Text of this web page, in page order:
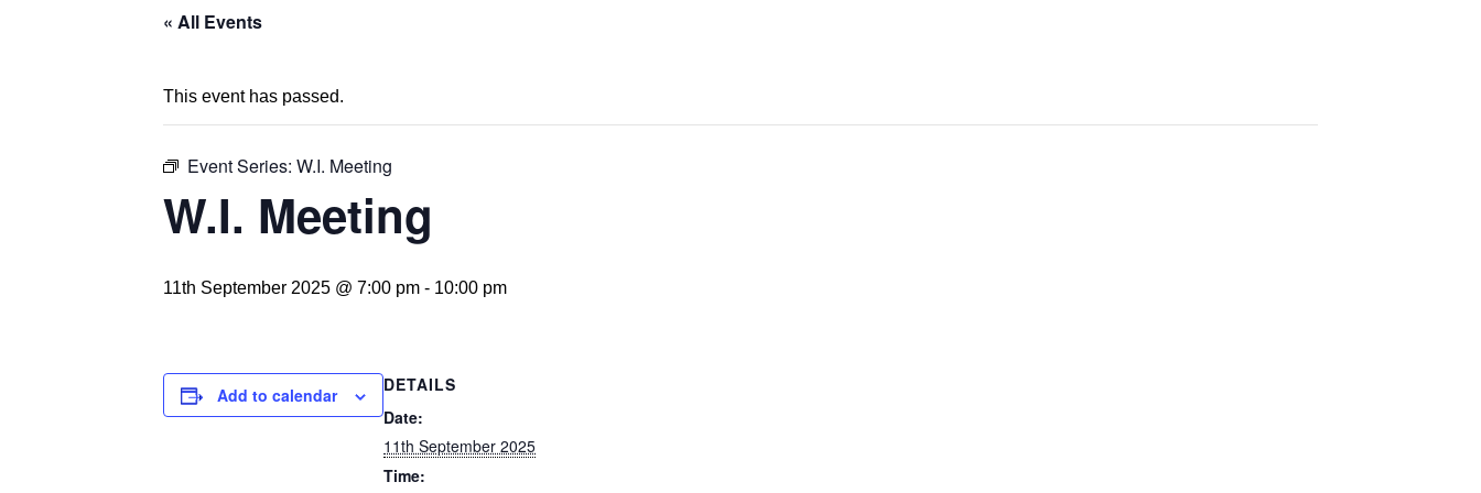
« All Events
This event has passed.
Event Series: W.I. Meeting
W.I. Meeting
11th September 2025 @ 7:00 pm - 10:00 pm
Add to calendar
DETAILS
Date:
11th September 2025
Time: